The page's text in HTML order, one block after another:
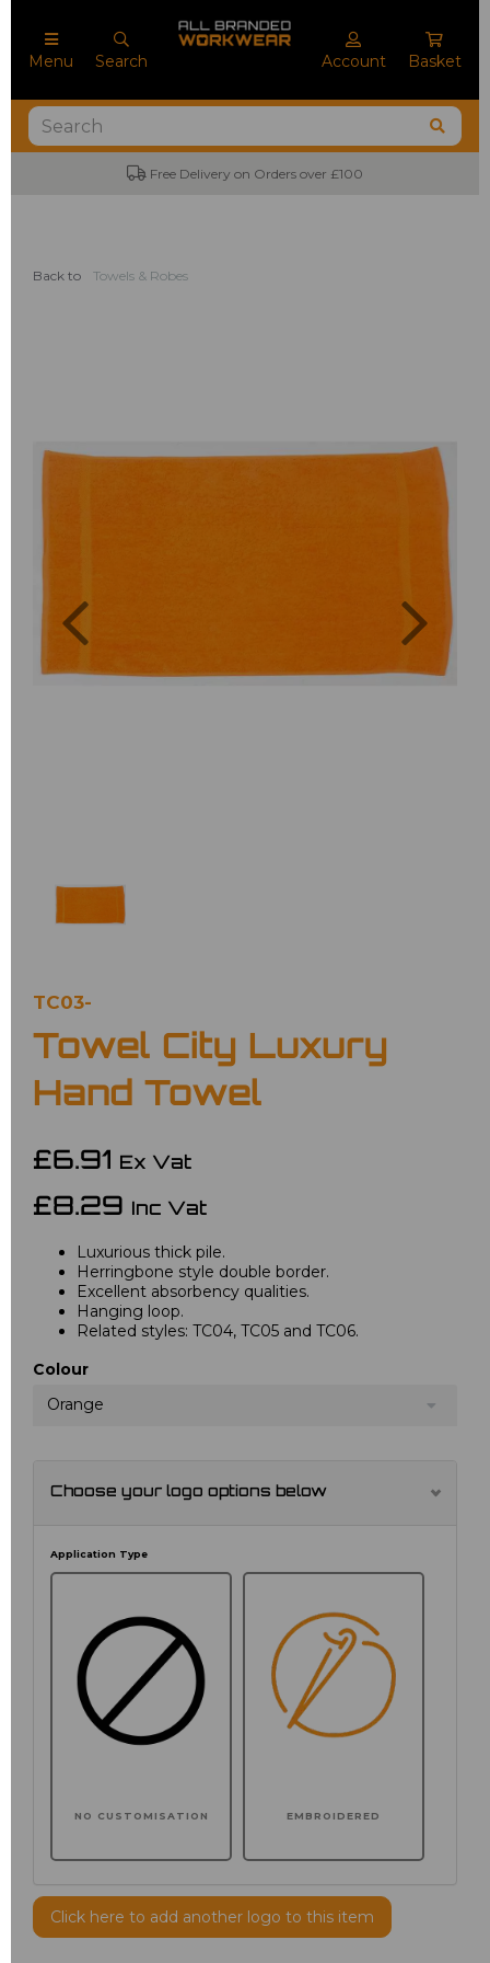
Menu Search Account Basket
Free Delivery on Orders over £100
Back to Towels & Robes
Next
TC03-
Towel City Luxury
Hand Towel
£6.91 Ex Vat
£8.29 Inc Vat
Luxurious thick pile.
Herringbone style double border.
Excellent absorbency qualities.
Hanging loop.
Related styles: TC04, TC05 and TC06.
Colour
Orange
Choose your logo options below
Application Type
NO CUSTOMISATION EMBROIDERED
Click here to add another logo to this item